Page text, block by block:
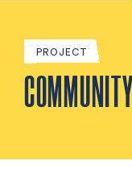
PROJECT